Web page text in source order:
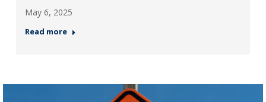
May 6, 2025
Read more